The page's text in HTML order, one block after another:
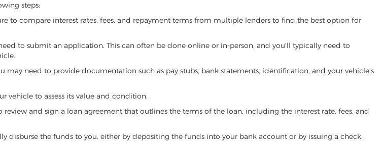
steps:
to compare interest rates, fees, and repayment terms from multiple lenders to find the best option for
to submit an application. This can often be done online or in-person, and you'll typically need to
need to provide documentation such as pay stubs, bank statements, identification, and your vehicle's
vehicle to assess its value and condition.
and sign a loan agreement that outlines the terms of the loan, including the interest rate, fees, and
disburse the funds to you, either by depositing the funds into your bank account or by issuing a check.